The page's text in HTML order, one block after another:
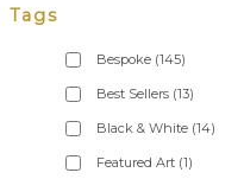
Tags
Bespoke (145)
Best Sellers (13)
Black & White (14)
Featured Art (1)